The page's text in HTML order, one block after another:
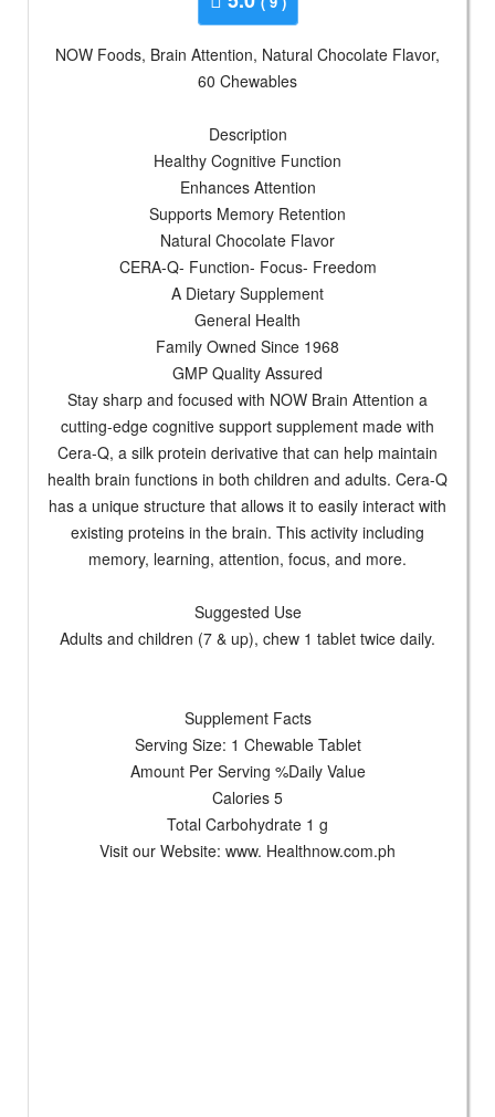
NOW Foods, Brain Attention, Natural Chocolate Flavor,
60 Chewables
Description
Healthy Cognitive Function
Enhances Attention
Supports Memory Retention
Natural Chocolate Flavor
CERA-Q- Function- Focus- Freedom
A Dietary Supplement
General Health
Family Owned Since 1968
GMP Quality Assured
Stay sharp and focused with NOW Brain Attention a
cutting-edge cognitive support supplement made with
Cera-Q, a silk protein derivative that can help maintain
health brain functions in both children and adults. Cera-Q
has a unique structure that allows it to easily interact with
existing proteins in the brain. This activity including
memory, learning, attention, focus, and more.
Suggested Use
Adults and children (7 & up), chew 1 tablet twice daily.
Supplement Facts
Serving Size: 1 Chewable Tablet
Amount Per Serving %Daily Value
Calories 5
Total Carbohydrate 1 g
Visit our Website: www. Healthnow.com.ph